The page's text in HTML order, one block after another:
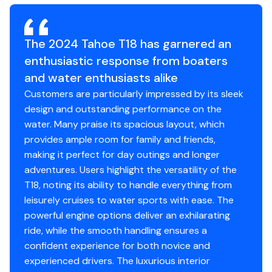
bow backrest can be reversed for forward or aft
seating and its cushion can even be flipped up so
passengers don't step on the upholstery as they
board. Add the optional bimini top to create the
perfect lake-day boat your friends and family will love!
The TAHOE® T18 is a midsize runabout that boasts
exciting performance, standout-style, and all-day
comfort. From the handcrafted composite
construction to the custom seating, the T18 is designed
to be a family-fun machine that's ready for cruising
sandbar picnic or watersports action. A standard
Kicker® stereo and four speakers crank up the tunes
while a new 7" touchscreen multifunction display keeps
tabs on your outboard, speed and the water depth.
Premium accents, ample amenities and guaranteed fun
Hull Shape modified-vee
Bridge Clearance: 4' 6"
Package Height At Top Of Windscreen: 5' 8"
Package Height w/Bimini In Trailering Position: 6' 6"
Package Width: 8' 6"
Towing Length: 24' 5"
Storage Length: 21' 8"
Standard Features
Comfort, Convenience & Peace of Mind
NMMA® certified
EPA-compliant fuel system
11 drink holders
6 pull-up mooring cleats
The 2024 Tahoe T18 has garnered an
enthusiastic response from boaters
and water enthusiasts alike
Customers are particularly impressed by its sleek
design and outstanding performance on the
water. Many praise its spacious layout, which
provides ample room for family and friends,
making it perfect for day outings and longer
adventures. Users highlight the versatility of the
T18, noting its ability to handle everything from
leisurely cruises to water sports with ease. The
powerful engine options deliver an exhilarating
ride, while the smooth handling ensures a
confident experience for both novice and
experienced drivers. The luxurious interior